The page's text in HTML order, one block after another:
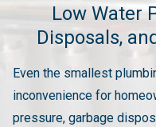
Low Water
Disposals,
Even the smallest
inconvenience for
pressure, garbage